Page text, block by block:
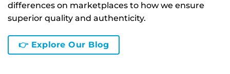
differences on marketplaces to how we ensure
superior quality and authenticity.
👉 Explore Our Blog